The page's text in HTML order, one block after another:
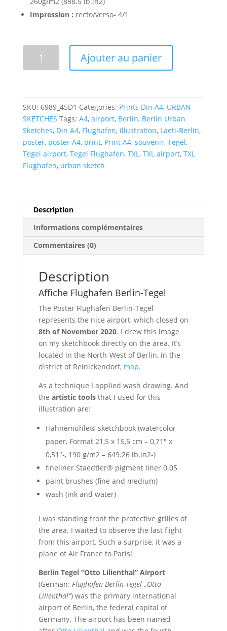
Impression : recto/verso- 4/1
Berlin-
Poster
A4
quantity
Ajouter au panier
SKU: 6989_45D1 Categories: Prints Din A4, URBAN
SKETCHES Tags: A4, airport, Berlin, Berlin Urban
Sketches, Din A4, Flughafen, illustration, Laeti-Berlin,
poster, poster A4, print, Print A4, souvenir, Tegel,
Tegel airport, Tegel Flughafen, TXL, TXL airport, TXL
Flughafen, urban sketch
Description
Informations complémentaires
Commentaires (0)
Description
Affiche Flughafen Berlin-Tegel
The Poster Flughafen Berlin-Tegel
represents the nice airport, which closed on
8th of November 2020. I drew this image
on my sketchbook directly on the area. It’s
located in the North-West of Berlin, in the
district of Reinickendorf, map.
As a technique I applied wash drawing. And
the artistic toolsthat I used for this
illustration are:
Hahnemühle® sketchbook (watercolor
paper, Format 21,5 x 15,5 cm – 0,71″ x
0,51″-, 190 g/m2 – 649.26 lb.in2-)
fineliner Staedtler® pigment liner 0.05
paint brushes (fine and medium)
wash (ink and water)
I was standing front the protective grilles of
the area. I waited to observe the last flight
from this airport. Such a surprise, it was a
plane of Air France to Paris!
Berlin Tegel “Otto Lilienthal” Airport
(German: Flughafen Berlin-Tegel „Otto
Lilienthal“) was the primary international
airport of Berlin, the federal capital of
Germany. The airport has been named